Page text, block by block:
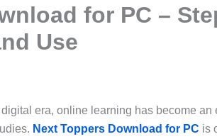
for PC –
Use
era, online learning has become an
Next Toppers Download for PC is